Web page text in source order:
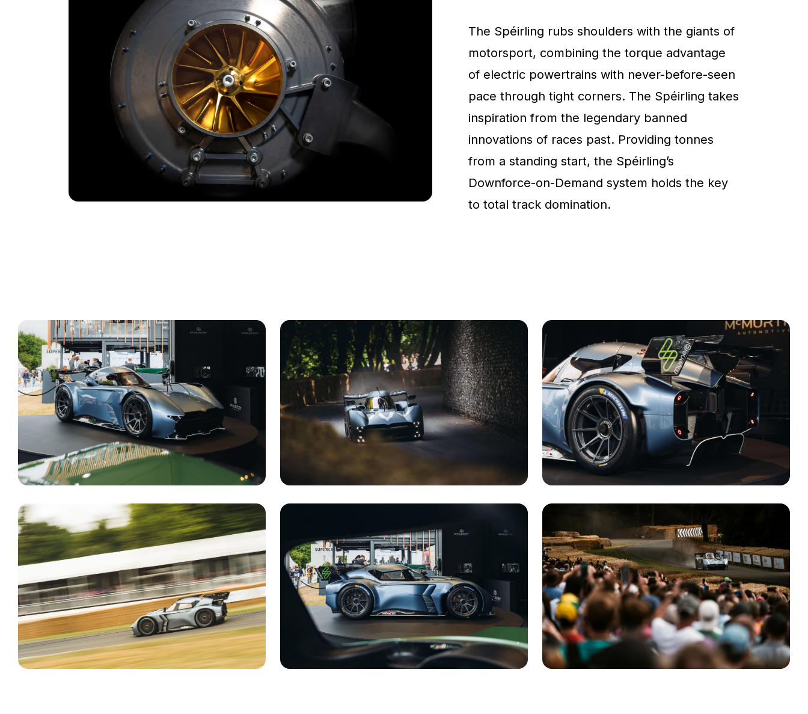
The Spéirling rubs shoulders with the giants of
motorsport, combining the torque advantage
of electric powertrains with never-before-seen
pace through tight corners. The Spéirling takes
inspiration from the legendary banned
innovations of races past. Providing tonnes
from a standing start, the Spéirling’s
Downforce-on-Demand system holds the key
to total track domination.